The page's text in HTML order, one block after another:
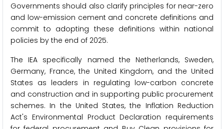
Governments should also clarify principles for near-zero
and low-emission cement and concrete definitions and
commit to adopting these definitions within national
policies by the end of 2025.
The IEA specifically named the Netherlands, Sweden,
Germany, France, the United Kingdom, and the United
States as leaders in regulating low-carbon concrete
and construction and in supporting public procurement
schemes. In the United States, the Inflation Reduction
Act's Environmental Product Declaration requirements